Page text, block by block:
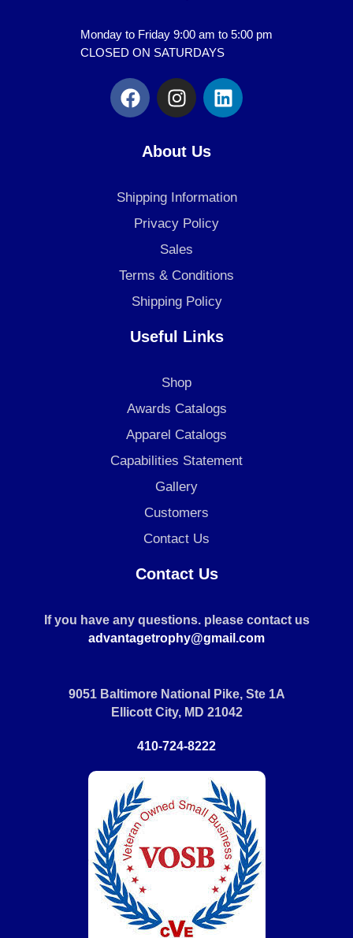
Monday to Friday 9:00 am to 5:00 pm
CLOSED ON SATURDAYS
F
a
c
o
o
k
I
n
s
t
a
g
r
a
m
L
i
n
d
i
About Us
Shipping Information
Privacy Policy
Sales
Terms & Conditions
Shipping Policy
Useful Links
Shop
Awards Catalogs
Apparel Catalogs
Capabilities Statement
Gallery
Customers
Contact Us
Contact Us
If you have any questions. please contact us
advantagetrophy@gmail.com
9051 Baltimore National Pike, Ste 1A
Ellicott City, MD 21042
410-724-8222